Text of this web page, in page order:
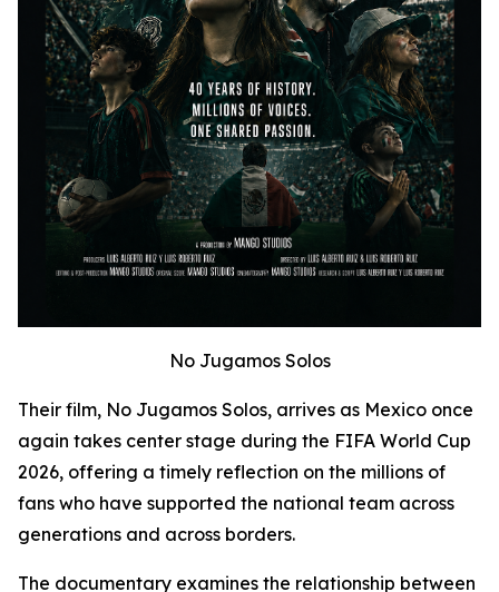
No Jugamos Solos
Their film, No Jugamos Solos, arrives as Mexico once
again takes center stage during the FIFA World Cup
2026, offering a timely reflection on the millions of
fans who have supported the national team across
generations and across borders.
The documentary examines the relationship between